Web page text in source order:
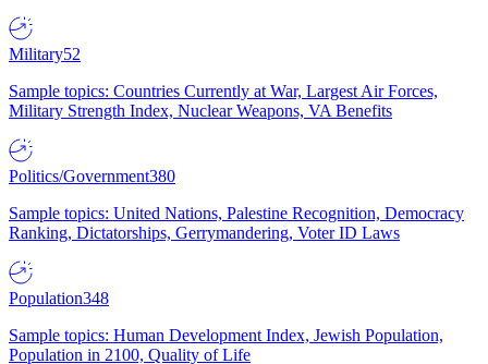
Military52
Sample topics: Countries Currently at War, Largest Air Forces,
Military Strength Index, Nuclear Weapons, VA Benefits
Politics/Government380
Sample topics: United Nations, Palestine Recognition, Democracy
Ranking, Dictatorships, Gerrymandering, Voter ID Laws
Population348
Sample topics: Human Development Index, Jewish Population,
Population in 2100, Quality of Life